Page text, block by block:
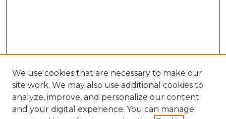
We use cookies that are necessary to make our
site work. We may also use additional cookies to
analyze, improve, and personalize our content
and your digital experience. You can manage